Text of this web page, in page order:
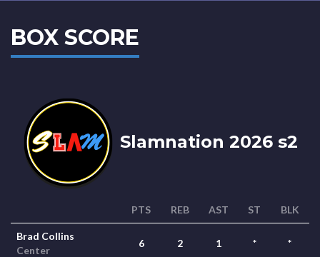
BOX SCORE
Slamnation 2026 s2
PTS REB AST ST BLK
Brad Collins
Center
6 2 1 * *